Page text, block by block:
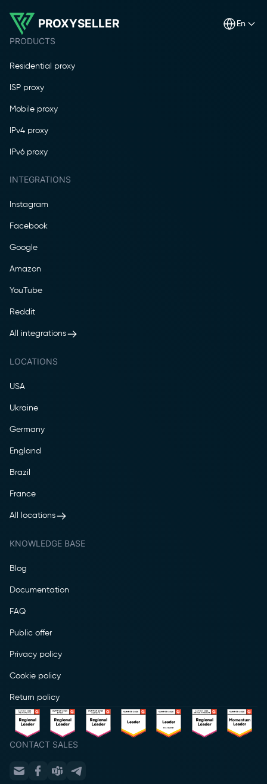
PROXYSELLER en
PRODUCTS
Residential proxy
ISP proxy
Mobile proxy
IPv4 proxy
IPv6 proxy
INTEGRATIONS
Instagram
Facebook
Google
Amazon
YouTube
Reddit
All integrations
LOCATIONS
USA
Ukraine
Germany
England
Brazil
France
All locations
KNOWLEDGE BASE
Blog
Documentation
FAQ
Public offer
Privacy policy
Cookie policy
Return policy
CONTACT SALES